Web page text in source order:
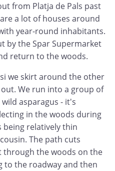
from Platja de Pals past
a lot of houses around
year-round inhabitants.
by the Spar Supermarket
return to the woods.
we skirt around the other
We run into a group of
asparagus - it's
in the woods during
being relatively thin
The path cuts
the woods on the
the roadway and then